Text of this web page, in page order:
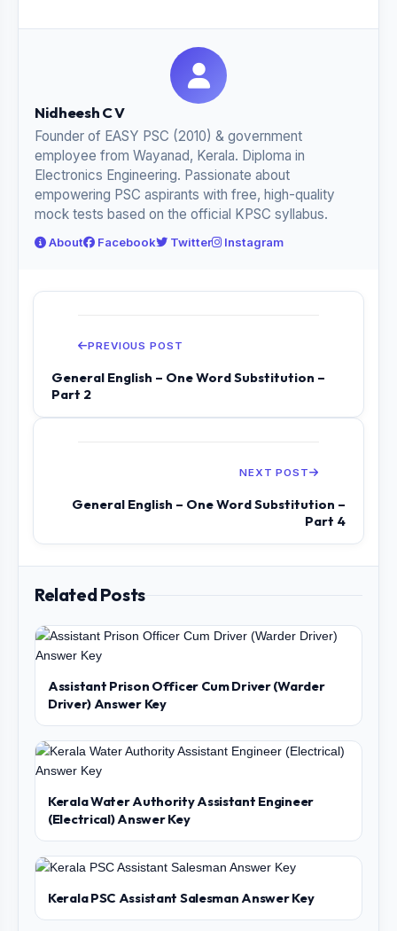
Nidheesh C V
Founder of EASY PSC (2010) & government
employee from Wayanad, Kerala. Diploma in
Electronics Engineering. Passionate about
empowering PSC aspirants with free, high-quality
mock tests based on the official KPSC syllabus.
About Facebook Twitter Instagram
PREVIOUS POST
General English – One Word Substitution –
Part 2
NEXT POST
General English – One Word Substitution –
Part 4
Related Posts
Assistant Prison Officer Cum Driver (Warder
Driver) Answer Key
Kerala Water Authority Assistant Engineer
(Electrical) Answer Key
Kerala PSC Assistant Salesman Answer Key